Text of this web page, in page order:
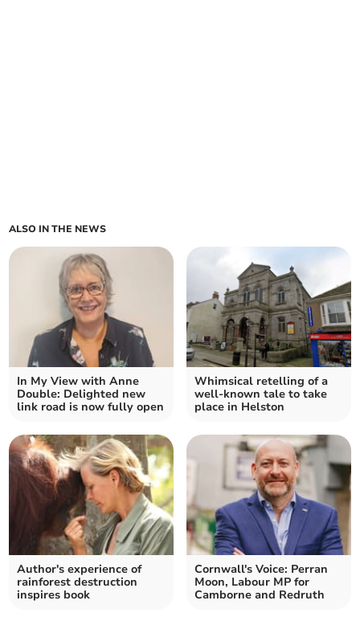
ALSO IN THE NEWS
In My View with Anne
Double: Delighted new
link road is now fully open
Whimsical retelling of a
well-known tale to take
place in Helston
Author's experience of
rainforest destruction
inspires book
Cornwall's Voice: Perran
Moon, Labour MP for
Camborne and Redruth